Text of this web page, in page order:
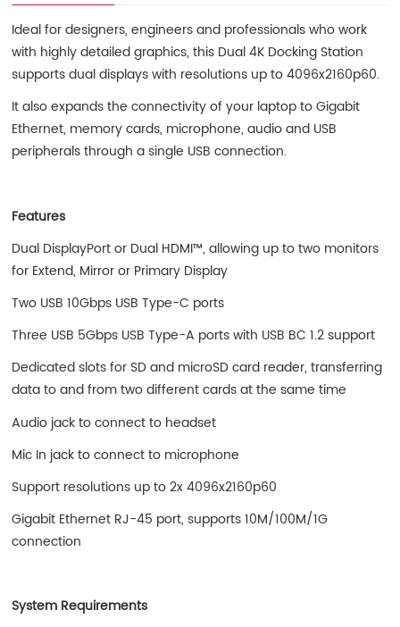
Ideal for designers, engineers and professionals who work
with highly detailed graphics, this Dual 4K Docking Station
supports dual displays with resolutions up to 4096x2160p60.
It also expands the connectivity of your laptop to Gigabit
Ethernet, memory cards, microphone, audio and USB
peripherals through a single USB connection.
Features
Dual DisplayPort or Dual HDMI™, allowing up to two monitors
for Extend, Mirror or Primary Display
Two USB 10Gbps USB Type-C ports
Three USB 5Gbps USB Type-A ports with USB BC 1.2 support
Dedicated slots for SD and microSD card reader, transferring
data to and from two different cards at the same time
Audio jack to connect to headset
Mic In jack to connect to microphone
Support resolutions up to 2x 4096x2160p60
Gigabit Ethernet RJ-45 port, supports 10M/100M/1G
connection
System Requirements